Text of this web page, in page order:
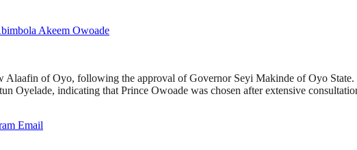
Alaafin of Oyo, following the approval of Governor Seyi Makinde of Oyo
Oyelade, indicating that Prince Owoade was chosen after extensive
Email